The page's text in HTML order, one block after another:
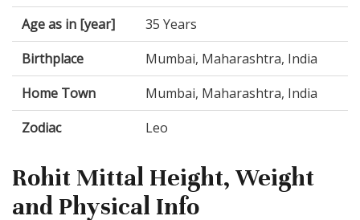
Age as in [year]
35 Years
Birthplace
Mumbai, Maharashtra, India
Home Town
Mumbai, Maharashtra, India
Zodiac
Leo
Rohit Mittal Height, Weight
and Physical Info